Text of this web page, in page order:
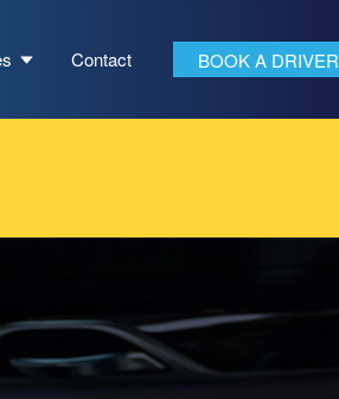
Contact BOOK A DRIVER